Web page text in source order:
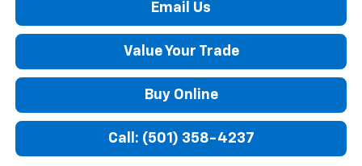
Email Us
Value Your Trade
Buy Online
Call: (501) 358-4237